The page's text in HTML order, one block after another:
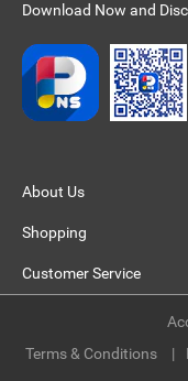
Download Now and
About Us
Shopping
Customer Service
Terms & Conditions